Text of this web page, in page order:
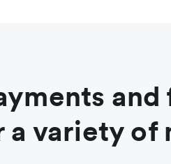
a variety of